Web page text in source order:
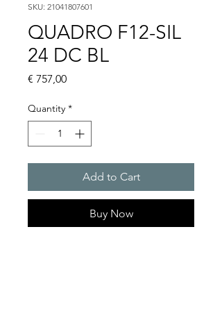
SKU: 21041807601
QUADRO F12-SIL
24 DC BL
€ 757,00Price
Quantity *
Add to Cart
Buy Now